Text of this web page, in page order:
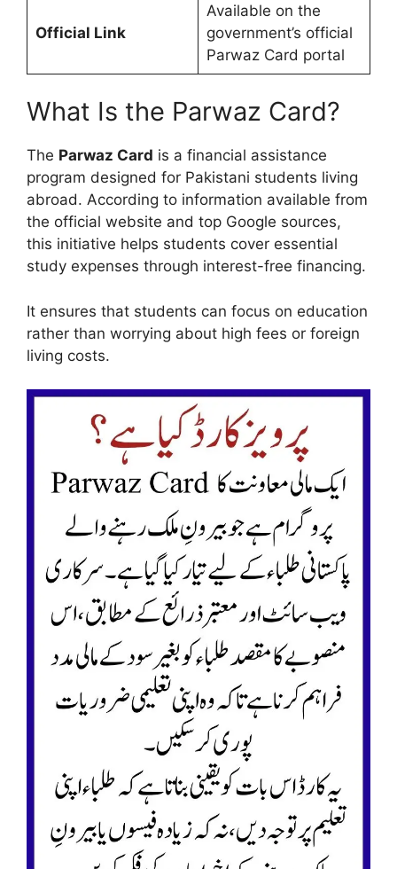
Official Link
Available on the
government’s official
Parwaz Card portal
What Is the Parwaz Card?
The Parwaz Card is a financial assistance
program designed for Pakistani students living
abroad. According to information available from
the official website and top Google sources,
this initiative helps students cover essential
study expenses through interest-free financing.
It ensures that students can focus on education
rather than worrying about high fees or foreign
living costs.